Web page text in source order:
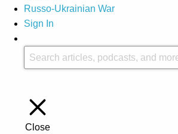
Russo-Ukrainian War
Sign In
Close